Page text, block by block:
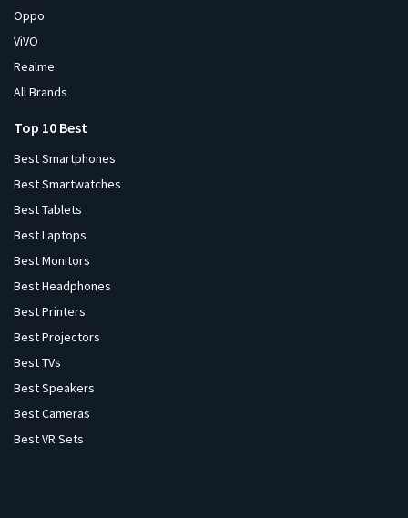
Oppo
ViVO
Realme
All Brands
Top 10 Best
Best Smartphones
Best Smartwatches
Best Tablets
Best Laptops
Best Monitors
Best Headphones
Best Printers
Best Projectors
Best TVs
Best Speakers
Best Cameras
Best VR Sets